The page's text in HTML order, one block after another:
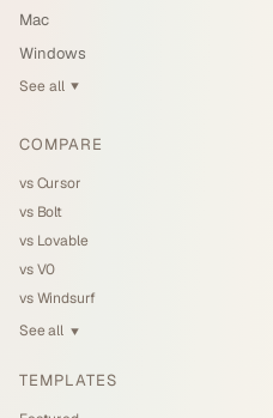
Mac
Windows
See all ▼
COMPARE
vs Cursor
vs Bolt
vs Lovable
vs V0
vs Windsurf
See all ▼
TEMPLATES